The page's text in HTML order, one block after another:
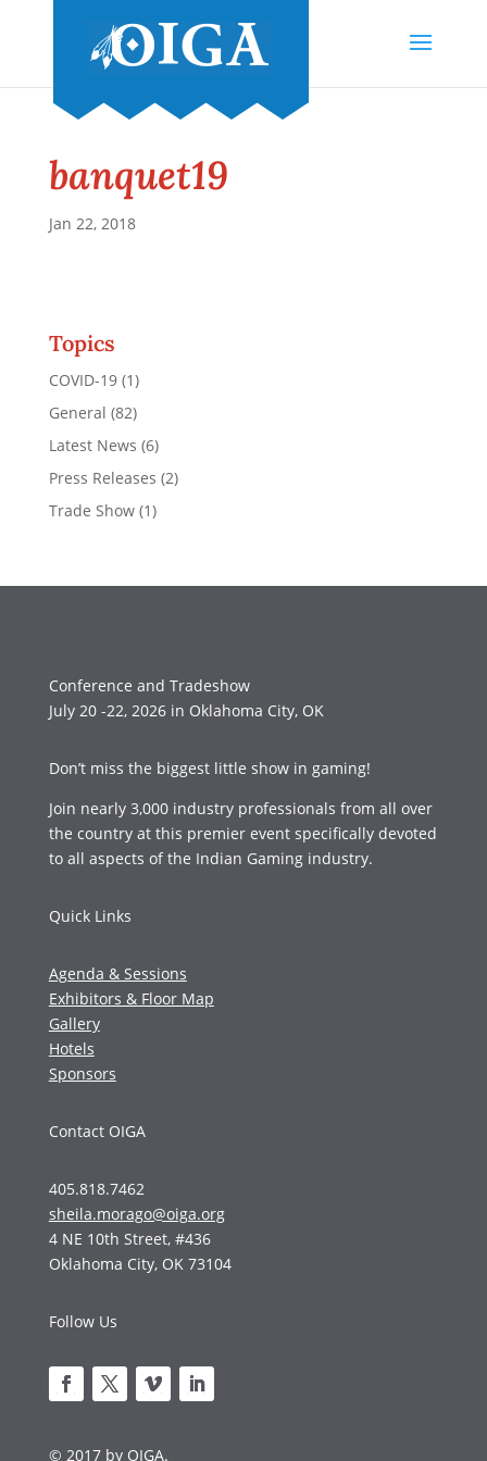
banquet19
Jan 22, 2018
Topics
COVID-19(1)
General (82)
Latest News (6)
Press Releases (2)
Trade Show(1)
Conference and Tradeshow
July 20 -22, 2026 in Oklahoma City, OK
Don’t miss the biggest little show in gaming!
Join nearly 3,000 industry professionals from all over
the country at this premier event specifically devoted
to all aspects of the Indian Gaming industry.
Quick Links
Agenda & Sessions
Exhibitors & Floor Map
Gallery
Hotels
Sponsors
Contact OIGA
405.818.7462
sheila.morago@oiga.org
4 NE 10th Street, #436
Oklahoma City, OK 73104
Follow Us
© 2017 by OIGA.